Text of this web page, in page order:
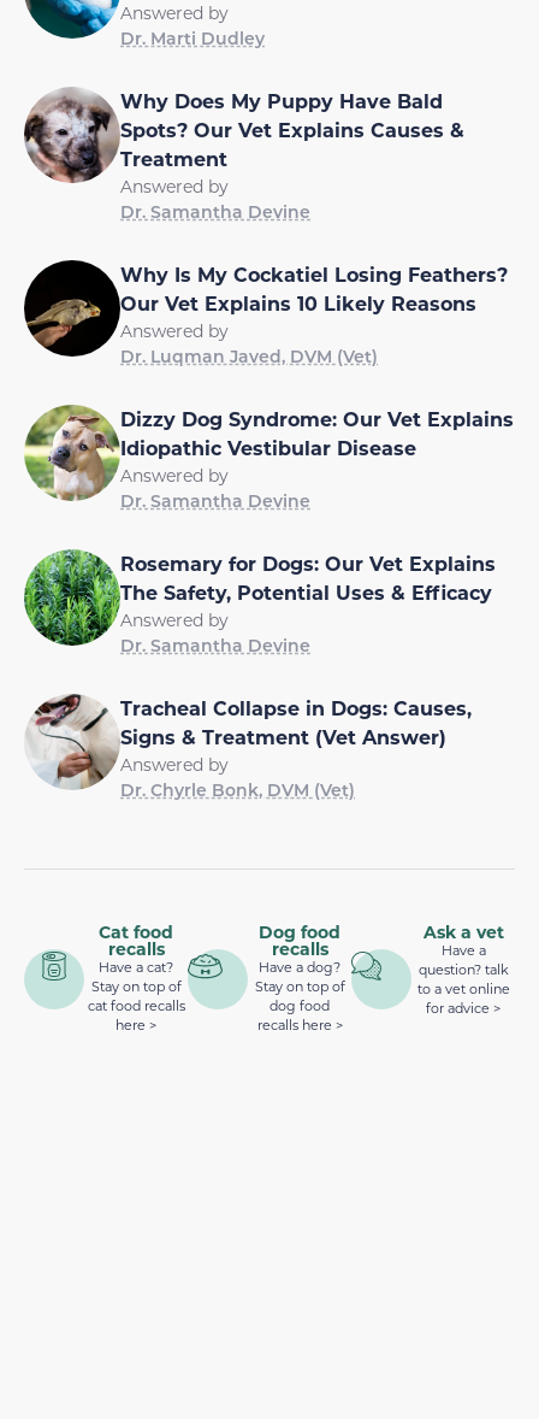
Answered by
Dr. Marti Dudley
Why Does My Puppy Have Bald
Spots? Our Vet Explains Causes &
Treatment
Answered by
Dr. Samantha Devine
Why Is My Cockatiel Losing Feathers?
Our Vet Explains 10 Likely Reasons
Answered by
Dr. Luqman Javed, DVM (Vet)
Dizzy Dog Syndrome: Our Vet Explains
Idiopathic Vestibular Disease
Answered by
Dr. Samantha Devine
Rosemary for Dogs: Our Vet Explains
The Safety, Potential Uses & Efficacy
Answered by
Dr. Samantha Devine
Tracheal Collapse in Dogs: Causes,
Signs & Treatment (Vet Answer)
Answered by
Dr. Chyrle Bonk, DVM (Vet)
Cat food
recalls
Have a cat?
Stay on top of
cat food recalls
here >
Dog food
recalls
Have a dog?
Stay on top of
dog food
recalls here >
Ask a vet
Have a
question? talk
to a vet online
for advice >